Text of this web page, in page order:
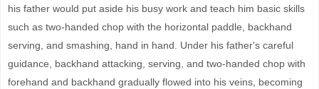
his father would put aside his busy work and teach him basic skills
such as two-handed chop with the horizontal paddle, backhand
serving, and smashing, hand in hand. Under his father's careful
guidance, backhand attacking, serving, and two-handed chop with
forehand and backhand gradually flowed into his veins, becoming